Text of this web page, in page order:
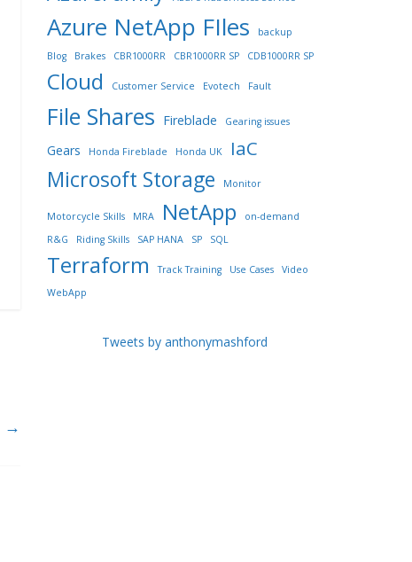
→
Azure NetApp FIles
backup
Blog
Brakes CBR1000RR CBR1000RR SP CDB1000RR SP
Cloud Customer Service Evotech Fault
File Shares Fireblade Gearing issues
Gears Honda Fireblade Honda UK IaC
Microsoft Storage Monitor
Motorcycle Skills MRA NetApp
on-demand
R&G
Riding Skills SAP HANA SP SQL
Terraform Track Training Use Cases
Video
WebApp
Tweets by anthonymashford